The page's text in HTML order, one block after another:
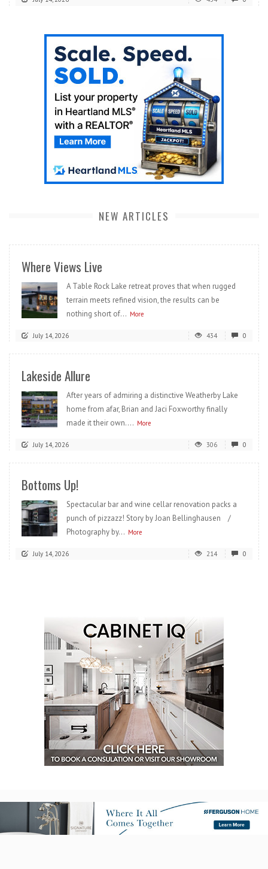
NEW ARTICLES
Where Views Live
A Table Rock Lake retreat proves that when rugged
terrain meets refined vision, the results can be
nothing short of... More
July 14, 2026 434 0
Lakeside Allure
After years of admiring a distinctive Weatherby Lake
home from afar, Brian and Jaci Foxworthy finally
made it their own.... More
July 14, 2026 306 0
Bottoms Up!
Spectacular bar and wine cellar renovation packs a
punch of pizzazz! Story by Joan Bellinghausen /
Photography by... More
July 14, 2026 214 0